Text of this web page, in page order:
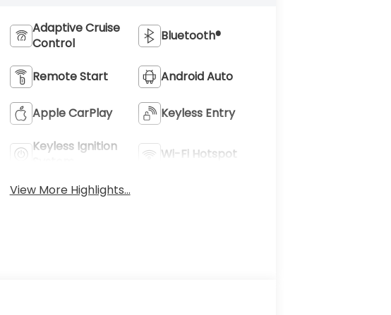
Adaptive Cruise
Control
Bluetooth®
Remote Start Android Auto
Apple CarPlay Keyless Entry
Keyless Ignition
Wi-Fi Hotspot
View More Highlights...